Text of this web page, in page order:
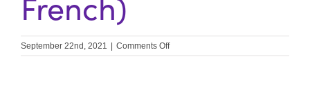
September 22nd, 2021 Comments Offon
Heart